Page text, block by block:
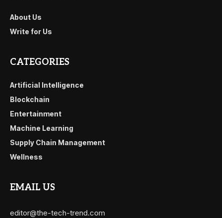
About Us
Write for Us
CATEGORIES
Artificial Intelligence
Blockchain
Entertainment
Machine Learning
Supply Chain Management
Wellness
EMAIL US
editor@the-tech-trend.com